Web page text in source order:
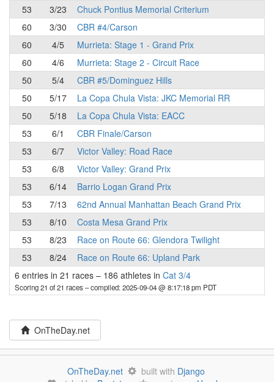
53
3/23
Chuck Pontius Memorial Criterium
60
3/30
CBR #4/Carson
60
4/5
Murrieta: Stage 1 - Grand Prix
60
4/6
Murrieta: Stage 2 - Circuit Race
50
5/4
CBR #5/Dominguez Hills
50
5/17
La Copa Chula Vista: JKC Memorial RR
50
5/18
La Copa Chula Vista: EACC
53
6/1
CBR Finale/Carson
53
6/7
Victor Valley: Road Race
53
6/8
Victor Valley: Grand Prix
53
6/14
Barrio Logan Grand Prix
53
7/13
62nd Annual Manhattan Beach Grand Prix
53
8/10
Costa Mesa Grand Prix
53
8/23
Race on Route 66: Glendora Twilight
53
8/24
Race on Route 66: Upland Park
6 entries in 21 races – 186 athletes in Cat 3/4
Scoring 21 of 21 races– compiled: 2025-09-04 @ 8:17:18 pm PDT
OnTheDay.net
OnTheDay.net built with Django